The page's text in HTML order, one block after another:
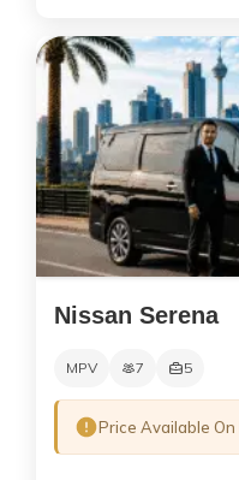
Nissan Serena
MPV 7 5
Price Available